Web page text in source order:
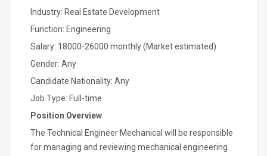
Industry: Real Estate Development
Function: Engineering
Salary: 18000-26000 monthly (Market estimated)
Gender: Any
Candidate Nationality: Any
Job Type: Full-time
Position Overview
The Technical Engineer Mechanical will be responsible
for managing and reviewing mechanical engineering